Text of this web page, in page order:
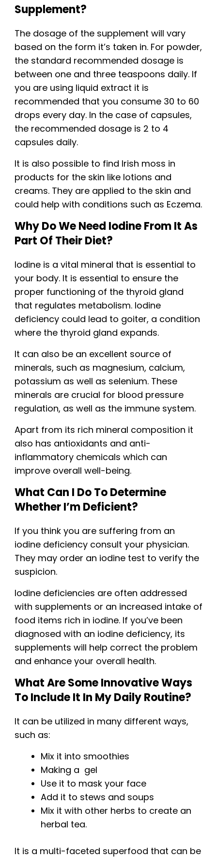
Supplement?
The dosage of the supplement will vary
based on the form it’s taken in. For powder,
the standard recommended dosage is
between one and three teaspoons daily. If
you are using liquid extract it is
recommended that you consume 30 to 60
drops every day. In the case of capsules,
the recommended dosage is 2 to 4
capsules daily.
It is also possible to find Irish moss in
products for the skin like lotions and
creams. They are applied to the skin and
could help with conditions such as Eczema.
Why Do We Need Iodine From It As
Part Of Their Diet?
Iodine is a vital mineral that is essential to
your body. It is essential to ensure the
proper functioning of the thyroid gland
that regulates metabolism. Iodine
deficiency could lead to goiter, a condition
where the thyroid gland expands.
It can also be an excellent source of
minerals, such as magnesium, calcium,
potassium as well as selenium. These
minerals are crucial for blood pressure
regulation, as well as the immune system.
Apart from its rich mineral composition it
also has antioxidants and anti-
inflammatory chemicals which can
improve overall well-being.
What Can I Do To Determine
Whether I’m Deficient?
If you think you are suffering from an
iodine deficiency consult your physician.
They may order an iodine test to verify the
suspicion.
Iodine deficiencies are often addressed
with supplements or an increased intake of
food items rich in iodine. If you’ve been
diagnosed with an iodine deficiency, its
supplements will help correct the problem
and enhance your overall health.
What Are Some Innovative Ways
To Include It In My Daily Routine?
It can be utilized in many different ways,
such as:
Mix it into smoothies
Making a gel
Use it to mask your face
Add it to stews and soups
Mix it with other herbs to create an
herbal tea.
It is a multi-faceted superfood that can be